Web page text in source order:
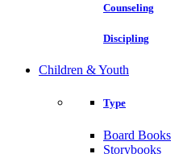
Counseling
Discipling
Children & Youth
Type
Board Books
Storybooks